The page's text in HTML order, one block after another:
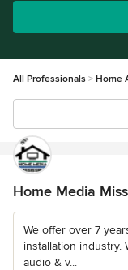
All Professionals Home
Home Media
We offer over 7
installation industry.
audio & v...